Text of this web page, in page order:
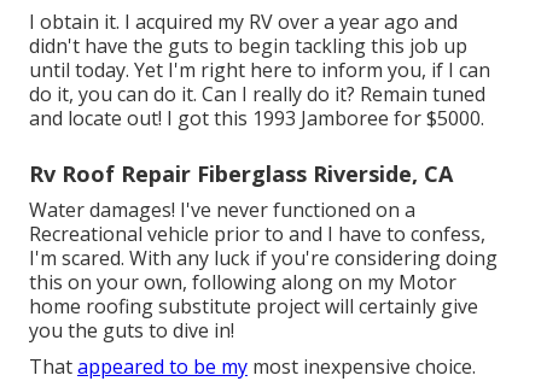
I obtain it. I acquired my RV over a year ago and
didn't have the guts to begin tackling this job up
until today. Yet I'm right here to inform you, if I can
do it, you can do it. Can I really do it? Remain tuned
and locate out! I got this 1993 Jamboree for $5000.
Rv Roof Repair Fiberglass Riverside, CA
Water damages! I've never functioned on a
Recreational vehicle prior to and I have to confess,
I'm scared. With any luck if you're considering doing
this on your own, following along on my Motor
home roofing substitute project will certainly give
you the guts to dive in!
Thatappeared to be my most inexpensive choice.